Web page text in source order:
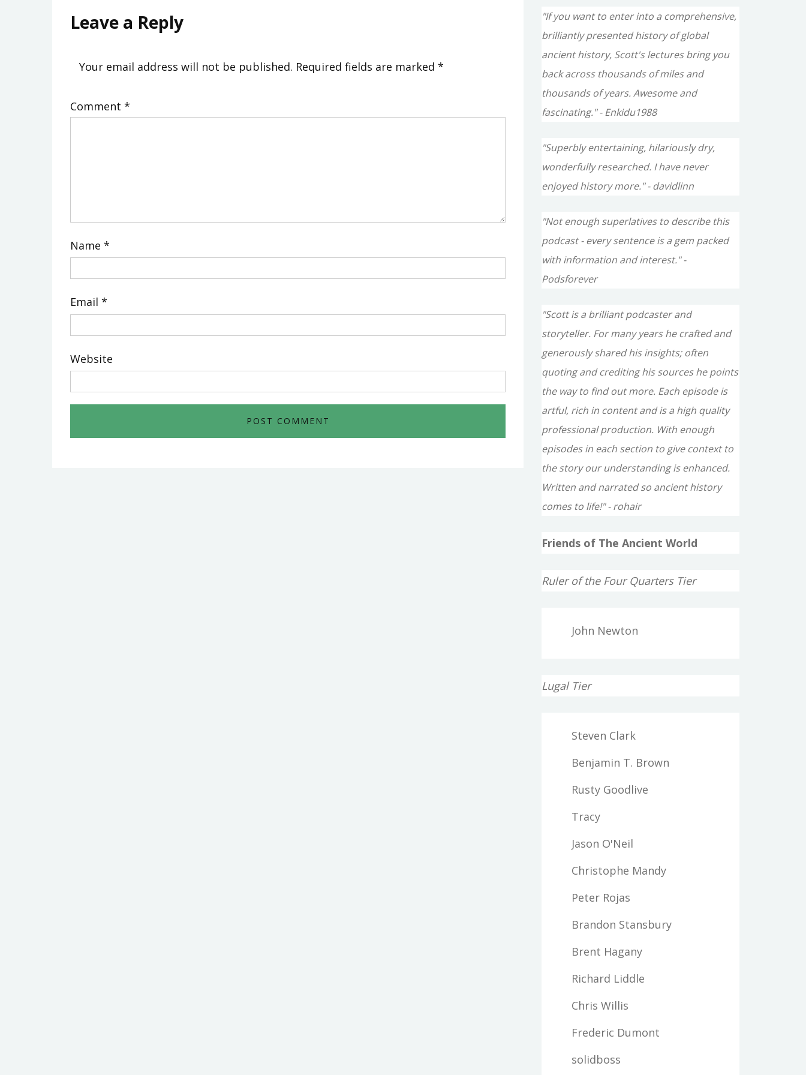
Leave a Reply
Your email address will not be published. Required fields are marked *
Comment *
Name *
Email *
Website
"If you want to enter into a comprehensive,
brilliantly presented history of global
ancient history, Scott's lectures bring you
back across thousands of miles and
thousands of years. Awesome and
fascinating." - Enkidu1988
"Superbly entertaining, hilariously dry,
wonderfully researched. I have never
enjoyed history more." - davidlinn
"Not enough superlatives to describe this
podcast - every sentence is a gem packed
with information and interest." -
Podsforever
"Scott is a brilliant podcaster and
storyteller. For many years he crafted and
generously shared his insights; often
quoting and crediting his sources he points
the way to find out more. Each episode is
artful, rich in content and is a high quality
professional production. With enough
episodes in each section to give context to
the story our understanding is enhanced.
Written and narrated so ancient history
comes to life!" - rohair
Friends of The Ancient World
Ruler of the Four Quarters Tier
John Newton
Lugal Tier
Steven Clark
Benjamin T. Brown
Rusty Goodlive
Tracy
Jason O'Neil
Christophe Mandy
Peter Rojas
Brandon Stansbury
Brent Hagany
Richard Liddle
Chris Willis
Frederic Dumont
solidboss